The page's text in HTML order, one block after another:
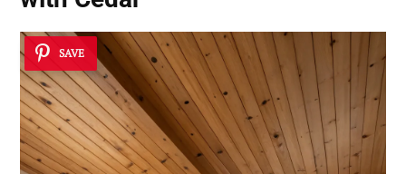
SAVE